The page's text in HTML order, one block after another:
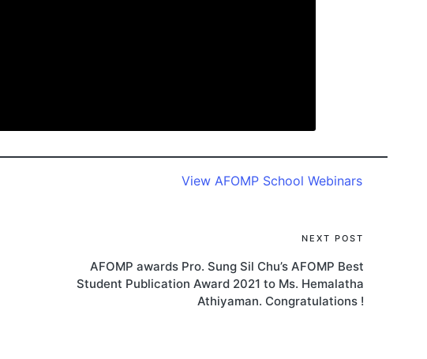
View AFOMP School Webinars
NEXT POST
AFOMP awards Pro. Sung Sil Chu’s AFOMP Best
Student Publication Award 2021 to Ms. Hemalatha
Athiyaman. Congratulations !